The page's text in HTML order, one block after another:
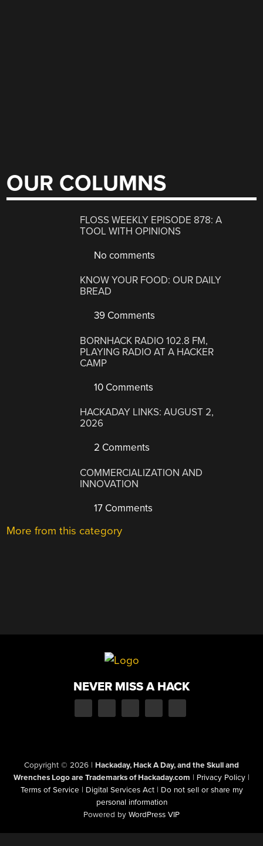
OUR COLUMNS
FLOSS WEEKLY EPISODE 878: A
TOOL WITH OPINIONS
No comments
KNOW YOUR FOOD: OUR DAILY
BREAD
39 Comments
BORNHACK RADIO 102.8 FM,
PLAYING RADIO AT A HACKER
CAMP
10 Comments
HACKADAY LINKS: AUGUST 2,
2026
2 Comments
COMMERCIALIZATION AND
INNOVATION
17 Comments
More from this category
NEVER MISS A HACK
Copyright © 2026 | Hackaday, Hack A Day, and the Skull and
Wrenches Logo are Trademarks of Hackaday.com | Privacy Policy |
Terms of Service | Digital Services Act | Do not sell or share my
personal information
Powered by WordPress VIP